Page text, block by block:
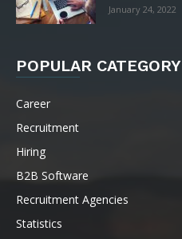
January 24, 2022
POPULAR CATEGORY
Career
Recruitment
Hiring
B2B Software
Recruitment Agencies
Statistics